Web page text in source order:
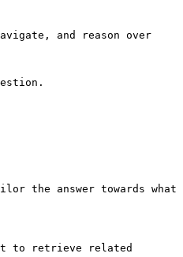
and reason over
the answer towards what
to retrieve related